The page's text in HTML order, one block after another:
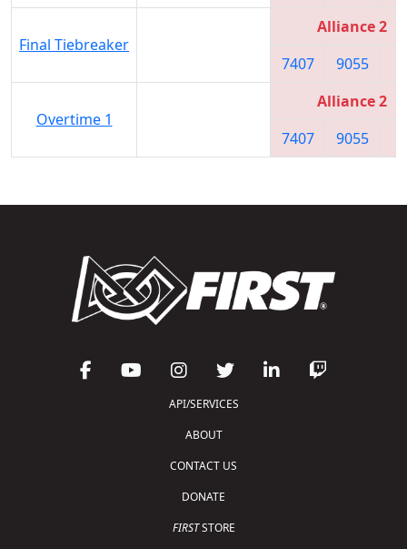
Final Tiebreaker
Alliance 2
7407
9055
Overtime 1
Alliance 2
7407
9055
API/SERVICES
ABOUT
CONTACT US
DONATE
FIRSTSTORE